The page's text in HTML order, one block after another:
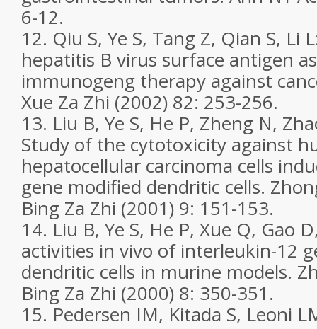
6-12.
12. Qiu S, Ye S, Tang Z, Qian S, Li
hepatitis B virus surface antigen
immunogeng therapy against
Xue Za Zhi (2002) 82: 253-256.
13. Liu B, Ye S, He P, Zheng N,
Study of the cytotoxicity against
hepatocellular carcinoma cells
gene modified dendritic cells.
Bing Za Zhi (2001) 9: 151-153.
14. Liu B, Ye S, He P, Xue Q, Gao
activities in vivo of interleukin-12
dendritic cells in murine models.
Bing Za Zhi (2000) 8: 350-351.
15. Pedersen IM, Kitada S, Leoni